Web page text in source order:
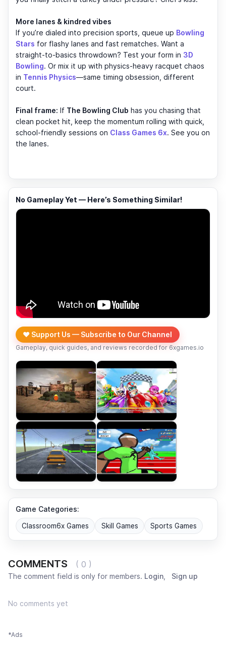
More lanes & kindred vibes
If you’re dialed into precision sports, queue up Bowling
Stars for flashy lanes and fast rematches. Want a
straight-to-basics throwdown? Test your form in 3D
Bowling. Or mix it up with physics-heavy racquet chaos
in Tennis Physics—same timing obsession, different
court.
Final frame: If The Bowling Club has you chasing that
clean pocket hit, keep the momentum rolling with quick,
school-friendly sessions on Class Games 6x. See you on
the lanes.
No Gameplay Yet — Here’s Something Similar!
❤️ Support Us — Subscribe to Our Channel
Gameplay, quick guides, and reviews recorded for 6xgames.io
Game Categories:
Classroom6x Games Skill Games Sports Games
COMMENTS ( 0 )
The comment field is only for members. Login, Sign up
No comments yet
*Ads